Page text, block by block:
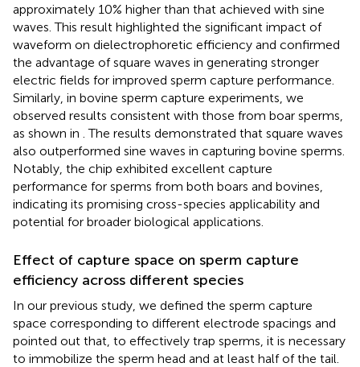
approximately 10% higher than that achieved with sine
waves. This result highlighted the significant impact of
waveform on dielectrophoretic efficiency and confirmed
the advantage of square waves in generating stronger
electric fields for improved sperm capture performance.
Similarly, in bovine sperm capture experiments, we
observed results consistent with those from boar sperms,
as shown in . The results demonstrated that square waves
also outperformed sine waves in capturing bovine sperms.
Notably, the chip exhibited excellent capture
performance for sperms from both boars and bovines,
indicating its promising cross-species applicability and
potential for broader biological applications.
Effect of capture space on sperm capture
efficiency across different species
In our previous study, we defined the sperm capture
space corresponding to different electrode spacings and
pointed out that, to effectively trap sperms, it is necessary
to immobilize the sperm head and at least half of the tail.